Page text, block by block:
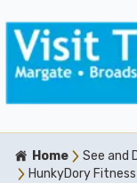
Home See and
HunkyDory